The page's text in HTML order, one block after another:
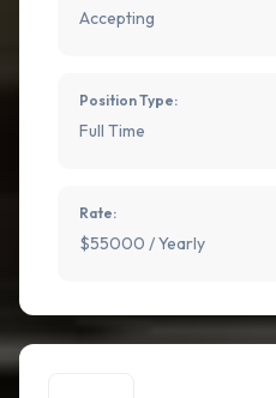
Accepting
Position Type:
Full Time
Rate:
$55000 / Yearly